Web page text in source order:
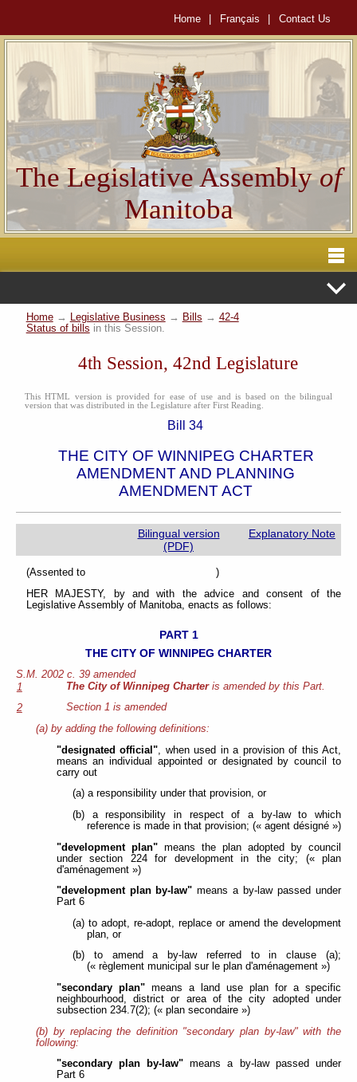
Home Français Contact Us
The Legislative Assemblyof
Manitoba
Home→ Legislative Business → Bills → 42-4
Status of bills in this Session.
4th Session, 42nd Legislature
This HTML version is provided for ease of use and is based on the bilingual
version that was distributed in the Legislature after First Reading.
Bill 34
THE CITY OF WINNIPEG CHARTER
AMENDMENT AND PLANNING
AMENDMENT ACT
Bilingual version
(PDF)
Explanatory Note
(Assented to )
HER MAJESTY, by and with the advice and consent of the
Legislative Assembly of Manitoba, enacts as follows:
PART 1
THE CITY OF WINNIPEG CHARTER
S.M. 2002 c. 39 amended
1
The City of Winnipeg Charteris amended by this Part.
2
Section 1 is amended
(a) by adding the following definitions:
"designated official" , when used in a provision of this Act,
means an individual appointed or designated by council to
carry out
(a) a responsibility under that provision, or
(b) a responsibility in respect of a by-law to which
reference is made in that provision; (« agent désigné »)
"development plan"means the plan adopted by council
under section 224 for development in the city; (« plan
d'aménagement »)
"development plan by-law" means a by-law passed under
Part 6
(a) to adopt, re-adopt, replace or amend the development
plan, or
(b) to amend a by-law referred to in clause (a);
(« règlement municipal sur le plan d'aménagement »)
"secondary plan"means a land use plan for a specific
neighbourhood, district or area of the city adopted under
subsection 234.7(2); (« plan secondaire »)
(b) by replacing the definition "secondary plan by-law" with the
following:
"secondary plan by-law" means a by-law passed under
Part 6